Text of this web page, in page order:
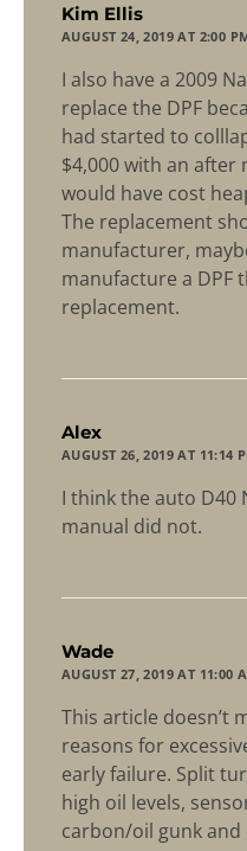
Kim Ellis
AUGUST 24, 2019 AT 2:00
I also have a 2009
replace the DPF
had started to
$4,000 with an after
would have cost
The replacement
manufacturer,
manufacture a DPF
replacement.
Alex
AUGUST 26, 2019 AT 11:14
I think the auto D40
manual did not.
Wade
AUGUST 27, 2019 AT 11:00
This article doesn’t
reasons for
early failure. Split
high oil levels,
carbon/oil gunk